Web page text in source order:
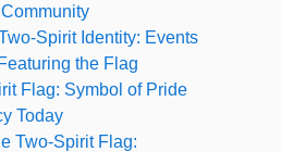
Spirit Identity: Events
the Flag
Flag: Symbol of Pride
Today
Two-Spirit Flag: